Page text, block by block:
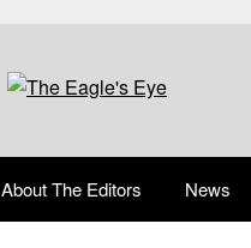
About The Editors News